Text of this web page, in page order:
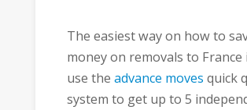
The easiest way on how to
money on removals to France
use the advance moves quick
system to get up to 5